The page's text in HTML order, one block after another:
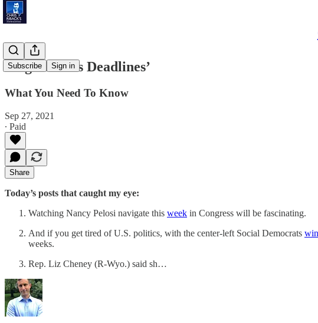
Subscribe Sign in
‘High-Stakes Deadlines’
What You Need To Know
Sep 27, 2021
∙ Paid
Share
Today’s posts that caught my eye:
Watching Nancy Pelosi navigate this week in Congress will be fascinating.
And if you get tired of U.S. politics, with the center-left Social Democrats
weeks.
Rep. Liz Cheney (R-Wyo.) said sh…